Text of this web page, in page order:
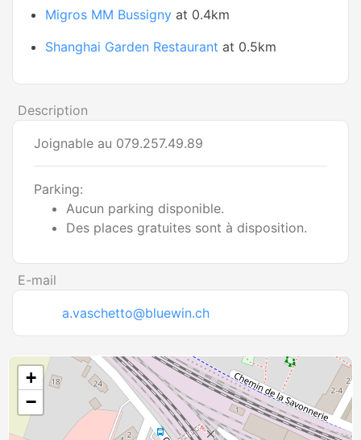
Migros MM Bussigny at 0.4km
Shanghai Garden Restaurant at 0.5km
Description
Joignable au 079.257.49.89
Parking:
Aucun parking disponible.
Des places gratuites sont à disposition.
E-mail
a.vaschetto@bluewin.ch
+
−